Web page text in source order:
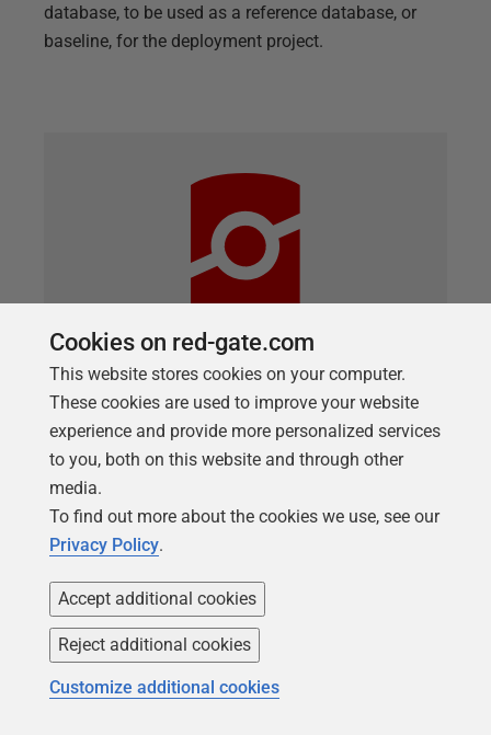
database, to be used as a reference database, or
baseline, for the deployment project.
ARTICLE
Basic data masking for development
work using SQL Clone and SQL Data
Generator
Richard Macaskill describes a lightweight copy-and-
generate approach for making a sanitized database
build available to development teams, using SQL
Clone, SQL Change Automation and SQL Data
Generator.
Cookies on red-gate.com
This website stores cookies on your computer.
These cookies are used to improve your website
experience and provide more personalized services
to you, both on this website and through other
media.
To find out more about the cookies we use, see our
Privacy Policy.
Accept additional cookies
Reject additional cookies
Customize additional cookies